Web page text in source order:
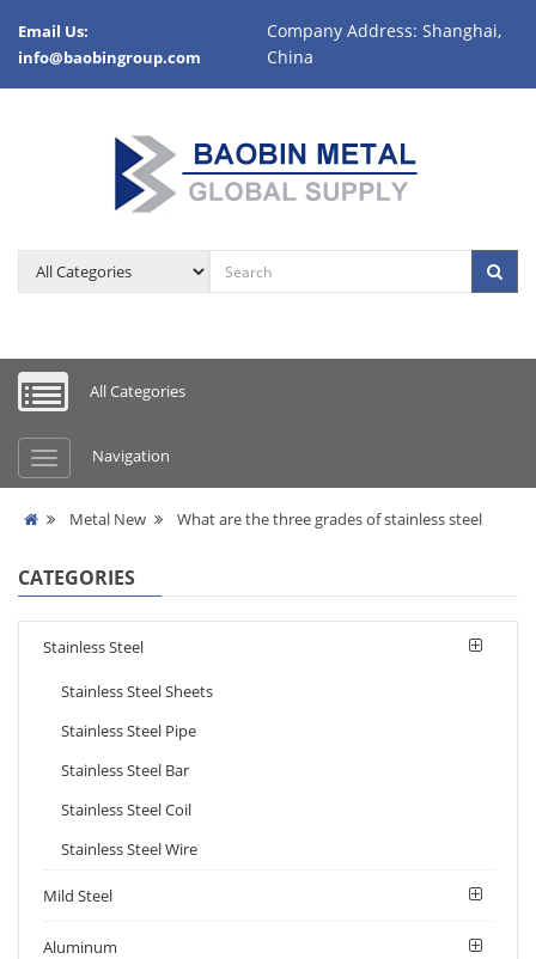
Email Us:
info@baobingroup.com
Company Address: Shanghai,
China
All Categories
Navigation
Metal New What are the three grades of stainless steel
CATEGORIES
Stainless Steel
Stainless Steel Sheets
Stainless Steel Pipe
Stainless Steel Bar
Stainless Steel Coil
Stainless Steel Wire
Mild Steel
Aluminum